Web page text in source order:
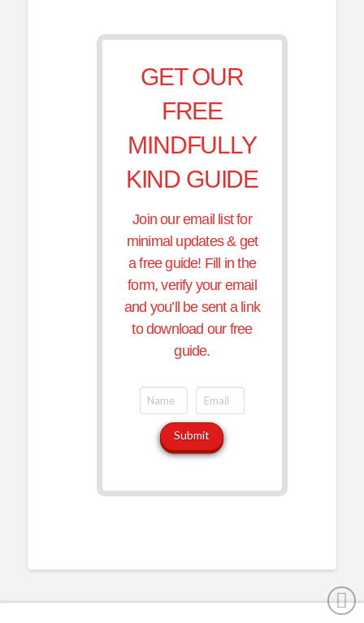
GET OUR
FREE
MINDFULLY
KIND GUIDE
Join our email list for
minimal updates & get
a free guide! Fill in the
form, verify your email
and you’ll be sent a link
to download our free
guide.